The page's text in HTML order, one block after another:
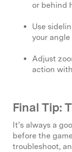
or behind
Use
your
Adjust
action
Final Tip:
It’s always a
before the
troubleshoot,